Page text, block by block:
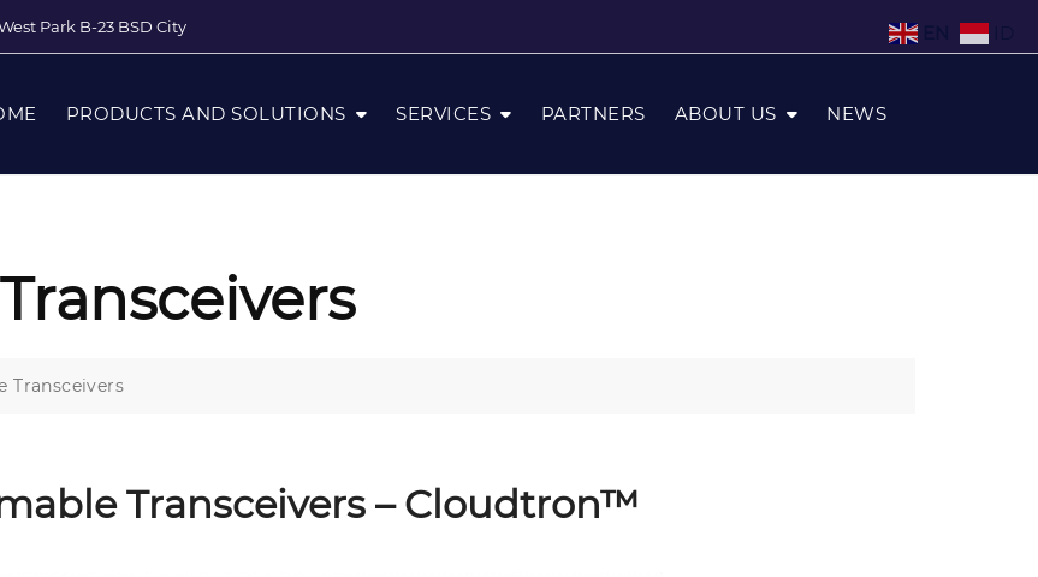
Park B-23 BSD City
PRODUCTS AND SOLUTIONS SERVICES PARTNERS ABOUT US NEWS
Transceivers
Transceivers – Cloudtron™